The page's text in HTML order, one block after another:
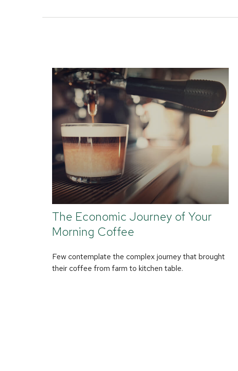
The Economic Journey of Your
Morning Coffee
Few contemplate the complex journey that brought
their coffee from farm to kitchen table.